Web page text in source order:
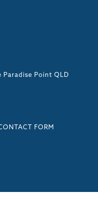
Paradise Point QLD
FORM